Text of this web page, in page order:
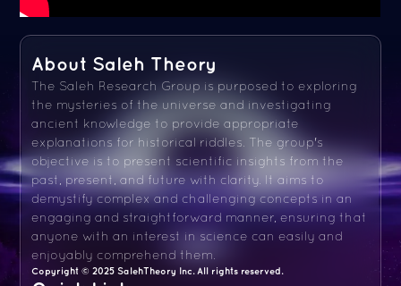
About Saleh Theory
The Saleh Research Group is purposed to exploring
the mysteries of the universe and investigating
ancient knowledge to provide appropriate
explanations for historical riddles. The group's
objective is to present scientific insights from the
past, present, and future with clarity. It aims to
demystify complex and challenging concepts in an
engaging and straightforward manner, ensuring that
anyone with an interest in science can easily and
enjoyably comprehend them.
Copyright © 2025 SalehTheory Inc. All rights reserved.